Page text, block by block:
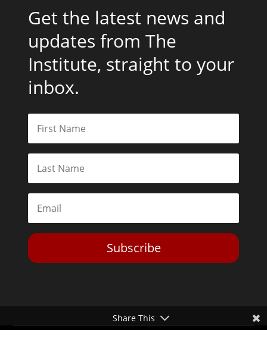
Get the latest news and
updates from The
Institute, straight to your
inbox.
Subscribe
Share This